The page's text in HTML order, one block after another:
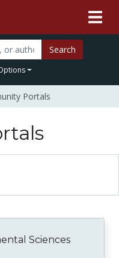
Search
Portals
Sciences